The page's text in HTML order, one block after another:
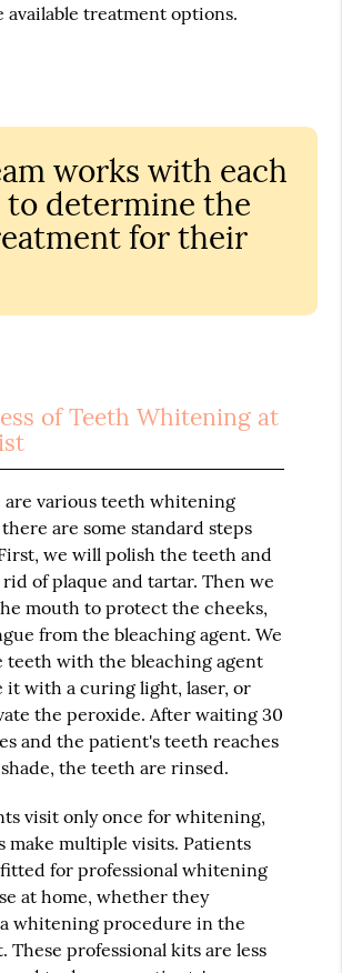
available treatment options.
works with each
determine the
for their
of Teeth Whitening at
various teeth whitening
are some standard steps
we will polish the teeth and
of plaque and tartar. Then we
mouth to protect the cheeks,
from the bleaching agent. We
teeth with the bleaching agent
it with a curing light, laser, or
the peroxide. After waiting 30
and the patient's teeth reaches
the teeth are rinsed.
visit only once for whitening,
make multiple visits. Patients
fitted for professional whitening
at home, whether they
whitening procedure in the
These professional kits are less